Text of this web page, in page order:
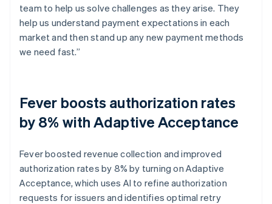
team to help us solve challenges as they arise. They
help us understand payment expectations in each
market and then stand up any new payment methods
we need fast.”
Fever boosts authorization rates
by 8% with Adaptive Acceptance
Fever boosted revenue collection and improved
authorization rates by 8% by turning on Adaptive
Acceptance, which uses AI to refine authorization
requests for issuers and identifies optimal retry